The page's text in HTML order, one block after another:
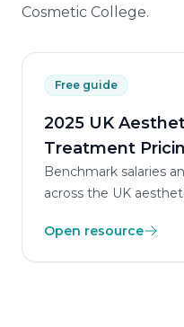
Cosmetic College.
Free guide
2025 UK
Treatment
Benchmark salaries
across the UK
Open resource